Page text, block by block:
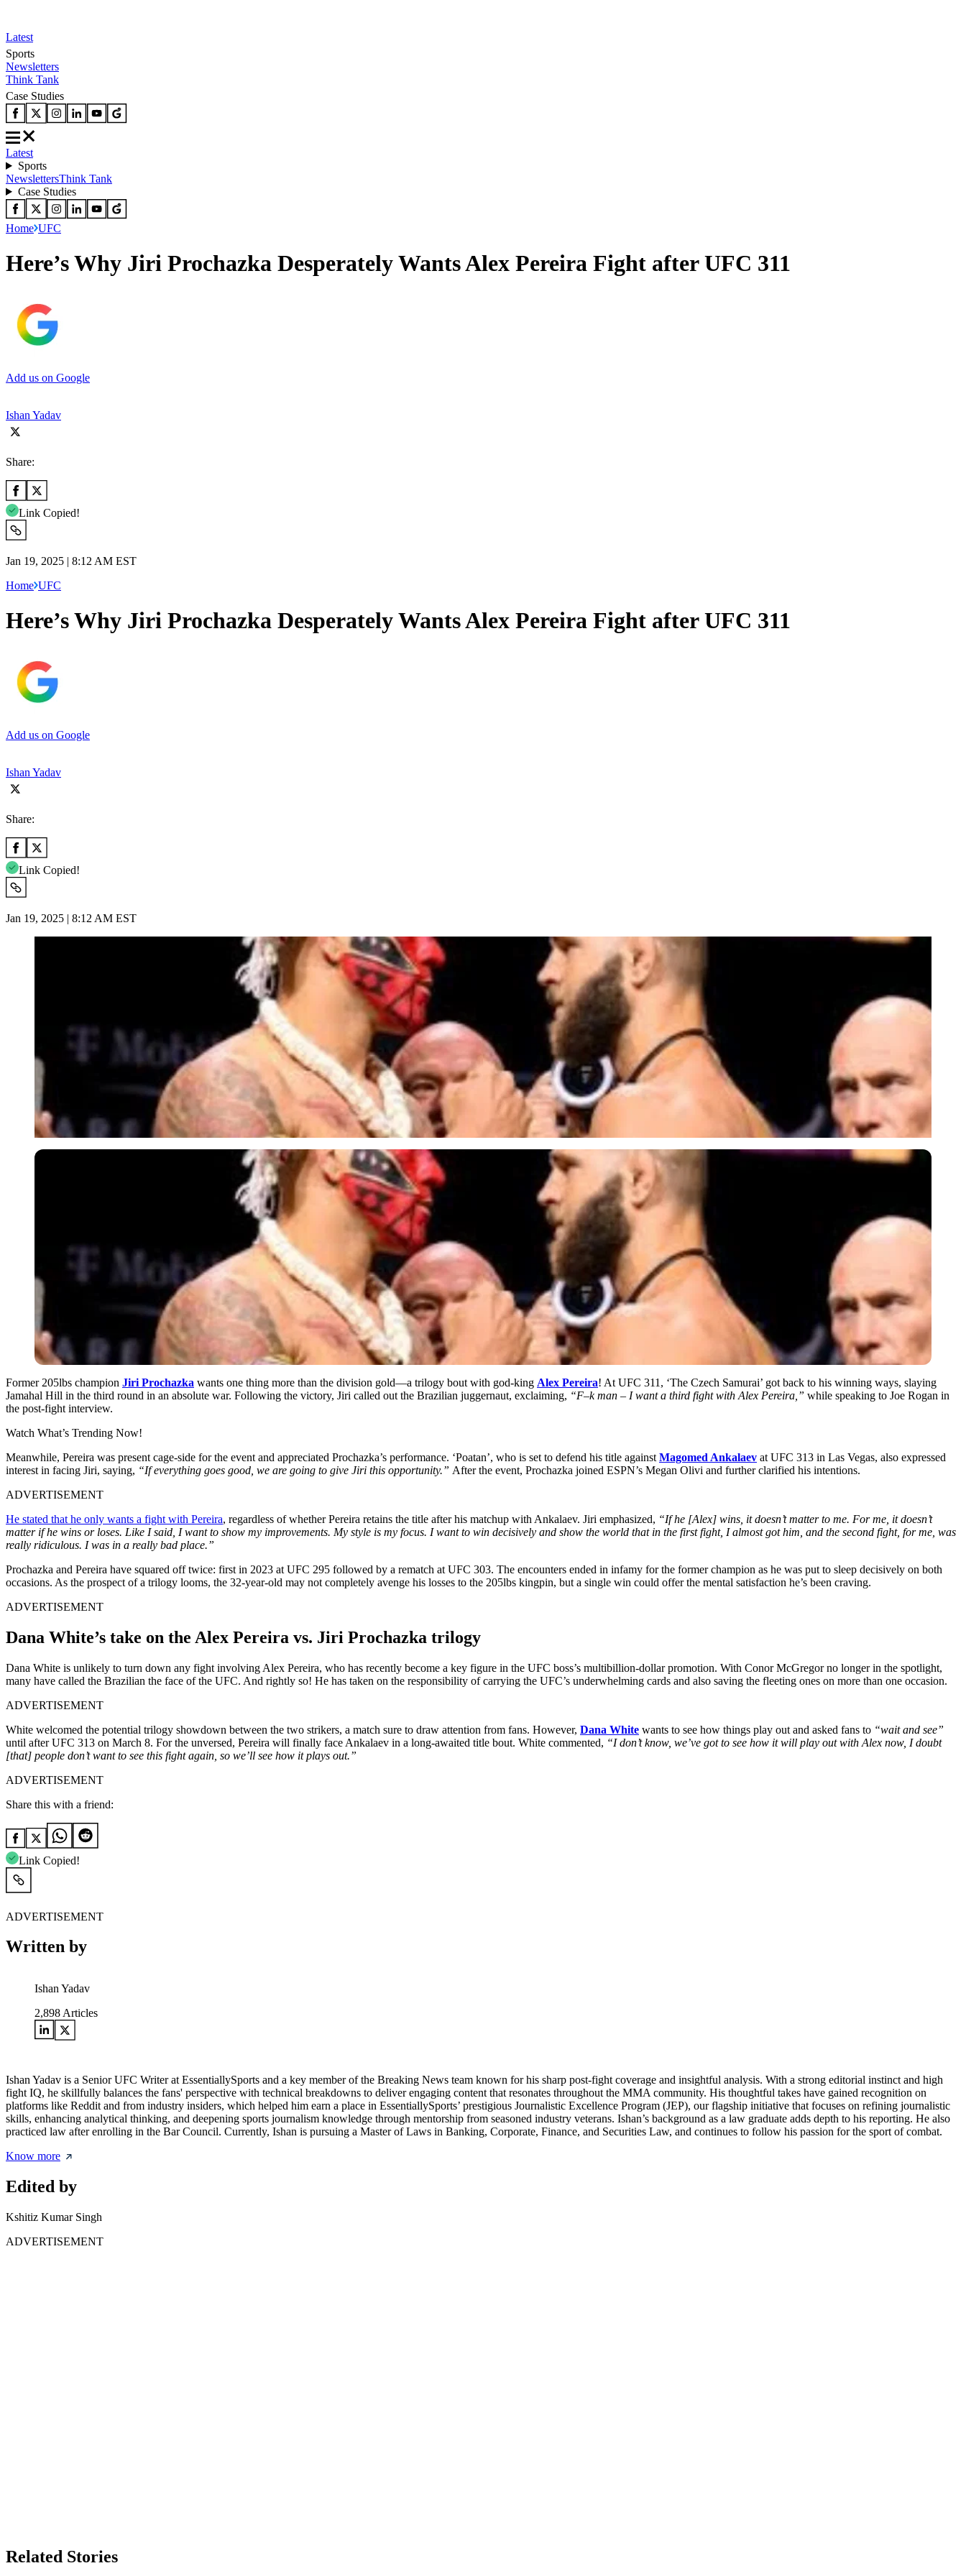
Latest
Sports
Newsletters
Think Tank
Case Studies
Latest
Sports
NewslettersThink Tank
Case Studies
Home UFC
Here’s Why Jiri Prochazka Desperately Wants Alex Pereira Fight after UFC 311
Add us on Google
Ishan Yadav
Share:
Link Copied!
Jan 19, 2025 | 8:12 AM EST
Home UFC
Here’s Why Jiri Prochazka Desperately Wants Alex Pereira Fight after UFC 311
Add us on Google
Ishan Yadav
Share:
Link Copied!
Jan 19, 2025 | 8:12 AM EST
Former 205lbs champion Jiri Prochazka wants one thing more than the division gold—a trilogy bout with god-king Alex Pereira! At UFC 311, ‘The Czech Samurai’ got back to his winning ways, slaying
Jamahal Hill in the third round in an absolute war. Following the victory, Jiri called out the Brazilian juggernaut, exclaiming, “F–k man – I want a third fight with Alex Pereira,” while speaking to Joe Rogan in
the post-fight interview.
Watch What’s Trending Now!
Meanwhile, Pereira was present cage-side for the event and appreciated Prochazka’s performance. ‘Poatan’, who is set to defend his title against Magomed Ankalaev at UFC 313 in Las Vegas, also expressed
interest in facing Jiri, saying, “If everything goes good, we are going to give Jiri this opportunity.” After the event, Prochazka joined ESPN’s Megan Olivi and further clarified his intentions.
ADVERTISEMENT
He stated that he only wants a fight with Pereira, regardless of whether Pereira retains the title after his matchup with Ankalaev. Jiri emphasized, “If he [Alex] wins, it doesn’t matter to me. For me, it doesn’t
matter if he wins or loses. Like I said, I want to show my improvements. My style is my focus. I want to win decisively and show the world that in the first fight, I almost got him, and the second fight, for me, was
really ridiculous. I was in a really bad place.”
Prochazka and Pereira have squared off twice: first in 2023 at UFC 295 followed by a rematch at UFC 303. The encounters ended in infamy for the former champion as he was put to sleep decisively on both
occasions. As the prospect of a trilogy looms, the 32-year-old may not completely avenge his losses to the 205lbs kingpin, but a single win could offer the mental satisfaction he’s been craving.
ADVERTISEMENT
Dana White’s take on the Alex Pereira vs. Jiri Prochazka trilogy
Dana White is unlikely to turn down any fight involving Alex Pereira, who has recently become a key figure in the UFC boss’s multibillion-dollar promotion. With Conor McGregor no longer in the spotlight,
many have called the Brazilian the face of the UFC. And rightly so! He has taken on the responsibility of carrying the UFC’s underwhelming cards and also saving the fleeting ones on more than one occasion.
ADVERTISEMENT
White welcomed the potential trilogy showdown between the two strikers, a match sure to draw attention from fans. However, Dana White wants to see how things play out and asked fans to “wait and see”
until after UFC 313 on March 8. For the unversed, Pereira will finally face Ankalaev in a long-awaited title bout. White commented, “I don’t know, we’ve got to see how it will play out with Alex now, I doubt
[that] people don’t want to see this fight again, so we’ll see how it plays out.”
ADVERTISEMENT
Share this with a friend:
Link Copied!
ADVERTISEMENT
Written by
Ishan Yadav
2,898 Articles
Ishan Yadav is a Senior UFC Writer at EssentiallySports and a key member of the Breaking News team known for his sharp post-fight coverage and insightful analysis. With a strong editorial instinct and high
fight IQ, he skillfully balances the fans' perspective with technical breakdowns to deliver engaging content that resonates throughout the MMA community. His thoughtful takes have gained recognition on
platforms like Reddit and from industry insiders, which helped him earn a place in EssentiallySports’ prestigious Journalistic Excellence Program (JEP), our flagship initiative that focuses on refining journalistic
skills, enhancing analytical thinking, and deepening sports journalism knowledge through mentorship from seasoned industry veterans. Ishan’s background as a law graduate adds depth to his reporting. He also
practiced law after enrolling in the Bar Council. Currently, Ishan is pursuing a Master of Laws in Banking, Corporate, Finance, and Securities Law, and continues to follow his passion for the sport of combat.
Know more
Edited by
Kshitiz Kumar Singh
ADVERTISEMENT
Related Stories